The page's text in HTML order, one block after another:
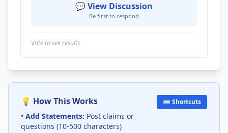
💬 View Discussion
Be first to respond
Vote to see results
💡 How This Works
• Add Statements: Post claims or
questions (10-500 characters)
⌨️ Shortcuts